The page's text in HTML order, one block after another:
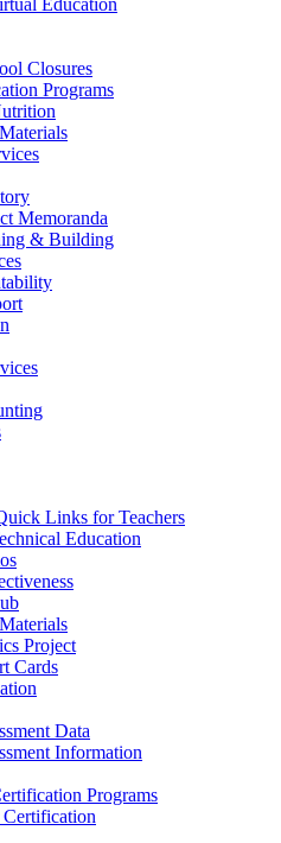
Education
Closures
Programs
Memoranda
& Building
Links for Teachers
Education
Project
Cards
Data
Information
Programs